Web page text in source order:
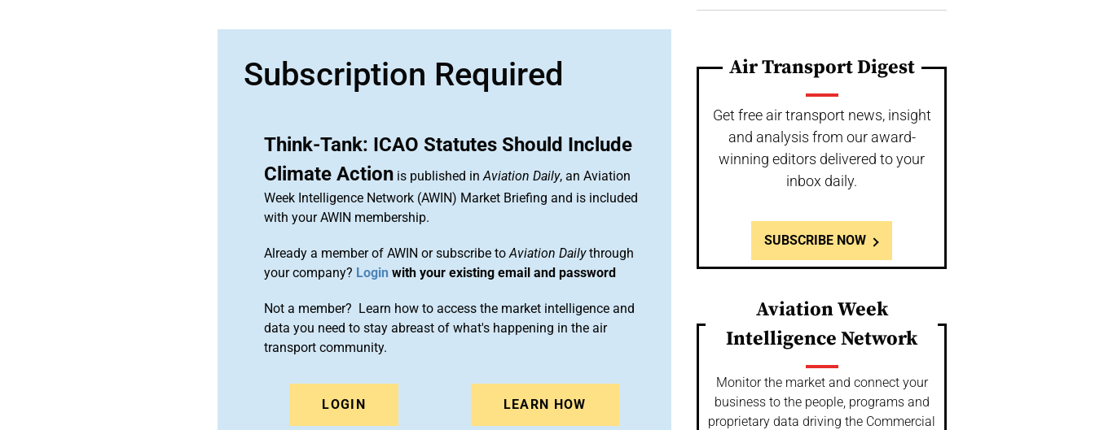
Subscription Required
Think-Tank: ICAO Statutes Should Include
Climate Action is published inAviation Daily, an Aviation
Week Intelligence Network (AWIN) Market Briefing and is included
with your AWIN membership.
Already a member of AWIN or subscribe toAviation Dailythrough
your company? Login with your existing email and password
Not a member? Learn how to access the market intelligence and
data you need to stay abreast of what's happening in the air
transport community.
LOGIN LEARN HOW
Air Transport Digest
Get free air transport news, insight
and analysis from our award-
winning editors delivered to your
inbox daily.
SUBSCRIBE NOW
Aviation Week
Intelligence Network
Monitor the market and connect your
business to the people, programs and
proprietary data driving the Commercial